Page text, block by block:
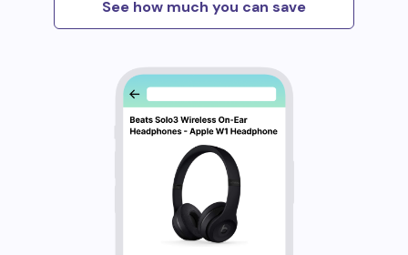
See how much you can save